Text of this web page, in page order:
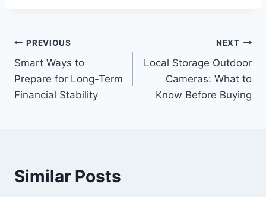
Post
navigation
PREVIOUS
Smart Ways to
Prepare for Long-Term
Financial Stability
NEXT
Local Storage Outdoor
Cameras: What to
Know Before Buying
Similar Posts